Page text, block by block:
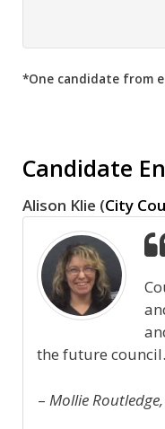
*One candidate from
Candidate
Alison Klie (City
the future council.
– Mollie